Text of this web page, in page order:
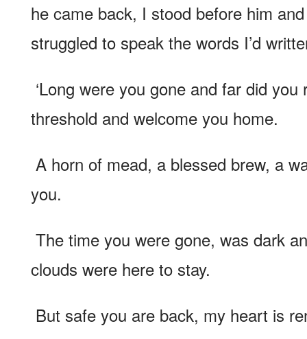
he came back, I stood before him
struggled to speak the words I’d
‘Long were you gone and far did
threshold and welcome you home.
A horn of mead, a blessed brew, a
you.
The time you were gone, was dark
clouds were here to stay.
But safe you are back, my heart is